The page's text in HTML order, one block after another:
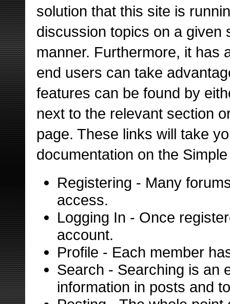
solution that this site is
discussion topics on a given
manner. Furthermore, it has
end users can take
features can be found by
next to the relevant section
page. These links will take
documentation on the
Registering - Many
access.
Logging In - Once
account.
Profile - Each member
Search - Searching is an
information in posts and